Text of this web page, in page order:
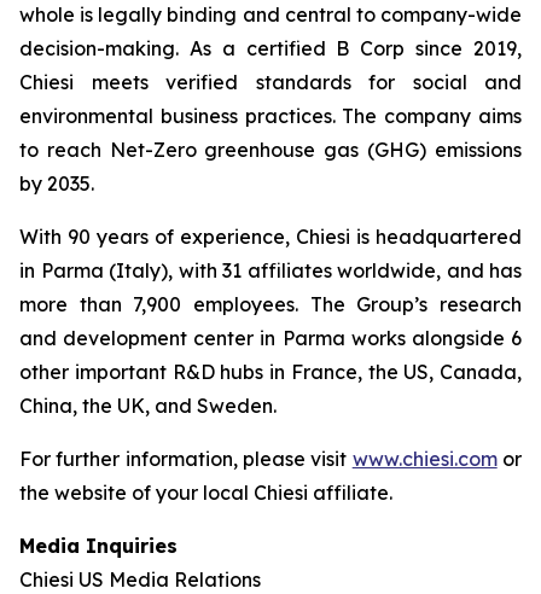
whole is legally binding and central to company-wide
decision-making. As a certified B Corp since 2019,
Chiesi meets verified standards for social and
environmental business practices. The company aims
to reach Net-Zero greenhouse gas (GHG) emissions
by 2035.
With 90 years of experience, Chiesi is headquartered
in Parma (Italy), with 31 affiliates worldwide, and has
more than 7,900 employees. The Group’s research
and development center in Parma works alongside 6
other important R&D hubs in France, the US, Canada,
China, the UK, and Sweden.
For further information, please visit www.chiesi.comor
the website of your local Chiesi affiliate.
Media Inquiries
Chiesi US Media Relations